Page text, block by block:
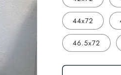
44x72
46.5x72